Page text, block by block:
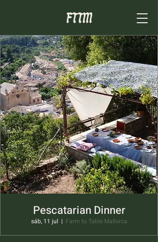
Pescatarian Dinner
sáb, 11 jul
  |
Farm to Table Mallorca